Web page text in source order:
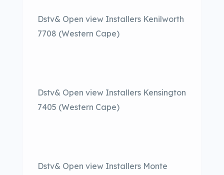
Dstv& Open view Installers Kenilworth
7708 (Western Cape)
Dstv& Open view Installers Kensington
7405 (Western Cape)
Dstv& Open view Installers Monte